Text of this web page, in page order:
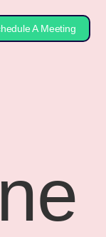
A Meeting